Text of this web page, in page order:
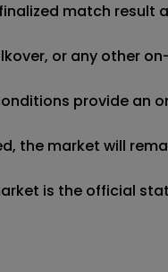
match
or any other
provide an
the market will
is the official